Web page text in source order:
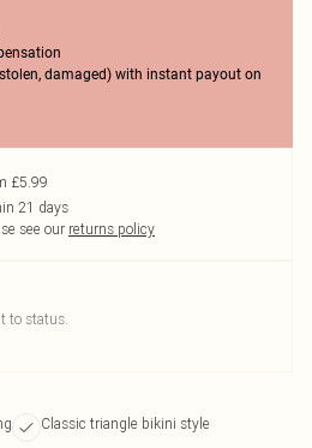
damaged) with instant payout on
£5.99
21 days
see our returns policy
to status.
Classic triangle bikini style